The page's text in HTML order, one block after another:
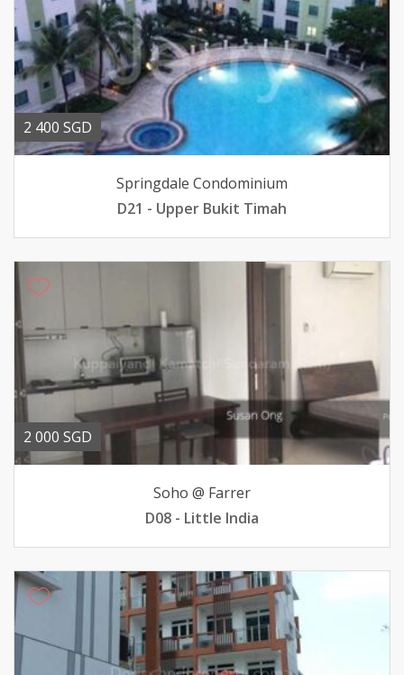
2 400 SGD
Springdale Condominium
D21 - Upper Bukit Timah
2 000 SGD
Soho @ Farrer
D08 - Little India